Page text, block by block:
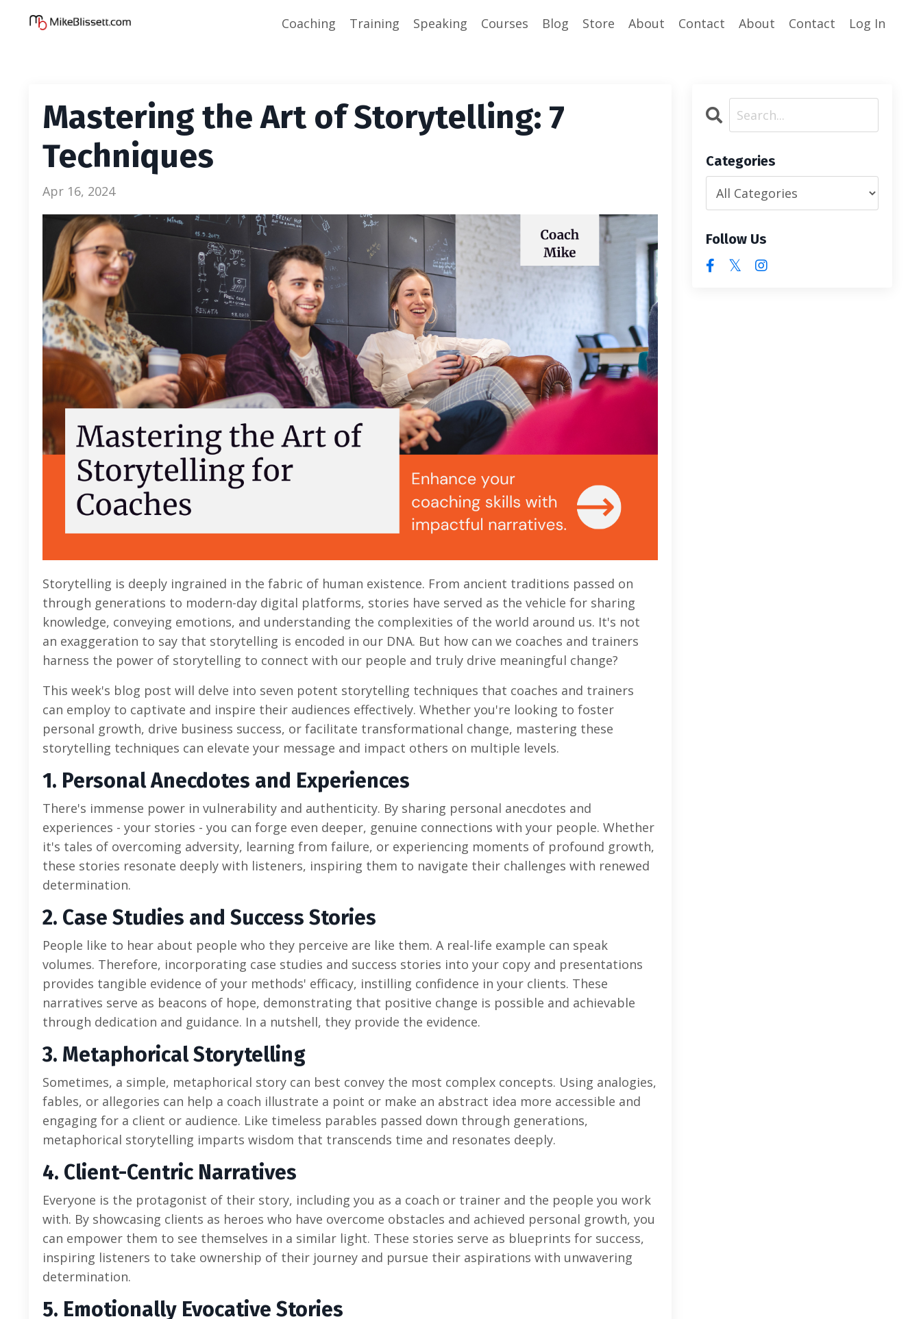
Coaching Training Speaking Courses Blog Store About Contact About Contact Log In
Mastering the Art of Storytelling: 7
Techniques
Apr 16, 2024
Storytelling is deeply ingrained in the fabric of human existence. From ancient traditions passed on
through generations to modern-day digital platforms, stories have served as the vehicle for sharing
knowledge, conveying emotions, and understanding the complexities of the world around us. It's not
an exaggeration to say that storytelling is encoded in our DNA. But how can we coaches and trainers
harness the power of storytelling to connect with our people and truly drive meaningful change?
This week's blog post will delve into seven potent storytelling techniques that coaches and trainers
can employ to captivate and inspire their audiences effectively. Whether you're looking to foster
personal growth, drive business success, or facilitate transformational change, mastering these
storytelling techniques can elevate your message and impact others on multiple levels.
1. Personal Anecdotes and Experiences
There's immense power in vulnerability and authenticity. By sharing personal anecdotes and
experiences - your stories - you can forge even deeper, genuine connections with your people. Whether
it's tales of overcoming adversity, learning from failure, or experiencing moments of profound growth,
these stories resonate deeply with listeners, inspiring them to navigate their challenges with renewed
determination.
2. Case Studies and Success Stories
People like to hear about people who they perceive are like them. A real-life example can speak
volumes. Therefore, incorporating case studies and success stories into your copy and presentations
provides tangible evidence of your methods' efficacy, instilling confidence in your clients. These
narratives serve as beacons of hope, demonstrating that positive change is possible and achievable
through dedication and guidance. In a nutshell, they provide the evidence.
3. Metaphorical Storytelling
Sometimes, a simple, metaphorical story can best convey the most complex concepts. Using analogies,
fables, or allegories can help a coach illustrate a point or make an abstract idea more accessible and
engaging for a client or audience. Like timeless parables passed down through generations,
metaphorical storytelling imparts wisdom that transcends time and resonates deeply.
4. Client-Centric Narratives
Everyone is the protagonist of their story, including you as a coach or trainer and the people you work
with. By showcasing clients as heroes who have overcome obstacles and achieved personal growth, you
can empower them to see themselves in a similar light. These stories serve as blueprints for success,
inspiring listeners to take ownership of their journey and pursue their aspirations with unwavering
determination.
5. Emotionally Evocative Stories
Categories
Follow Us